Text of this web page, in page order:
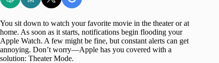
You sit down to watch your favorite movie in the theater or at
home. As soon as it starts, notifications begin flooding your
Apple Watch. A few might be fine, but constant alerts can get
annoying. Don’t worry—Apple has you covered with a
solution: Theater Mode.